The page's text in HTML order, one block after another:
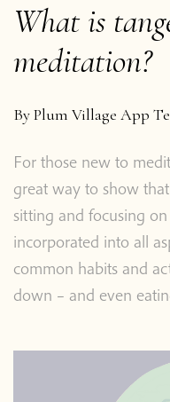
What is
meditation?
ByPlum Village App
For those new to
great way to show
sitting and focusing
incorporated into all
common habits and
down – and even